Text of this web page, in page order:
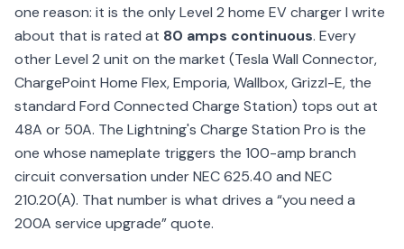
one reason: it is the only Level 2 home EV charger I write
about that is rated at 80 amps continuous. Every
other Level 2 unit on the market (Tesla Wall Connector,
ChargePoint Home Flex, Emporia, Wallbox, Grizzl-E, the
standard Ford Connected Charge Station) tops out at
48A or 50A. The Lightning's Charge Station Pro is the
one whose nameplate triggers the 100-amp branch
circuit conversation under NEC 625.40 and NEC
210.20(A). That number is what drives a “you need a
200A service upgrade” quote.